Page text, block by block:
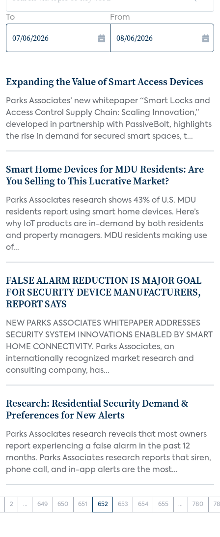
To From
Expanding the Value of Smart Access Devices
Parks Associates’ new whitepaper “Smart Locks and
Access Control Supply Chain: Scaling Innovation,”
developed in partnership with PassiveBolt, highlights
the rise in demand for secured smart spaces, t...
Smart Home Devices for MDU Residents: Are
You Selling to This Lucrative Market?
Parks Associates research shows 43% of U.S. MDU
residents report using smart home devices. Here’s
why IoT products are in-demand by both residents
and property managers. MDU residents making use
of...
FALSE ALARM REDUCTION IS MAJOR GOAL
FOR SECURITY DEVICE MANUFACTURERS,
REPORT SAYS
NEW PARKS ASSOCIATES WHITEPAPER ADDRESSES
SECURITY SYSTEM INNOVATIONS ENABLED BY SMART
HOME CONNECTIVITY. Parks Associates, an
internationally recognized market research and
consulting company, has...
Research: Residential Security Demand &
Preferences for New Alerts
Parks Associates research reveals that most owners
report experiencing a false alarm in the past 12
months. Parks Associates research reports that siren,
phone call, and in-app alerts are the most...
2 ... 649 650 651 652 653 654 655 ... 780